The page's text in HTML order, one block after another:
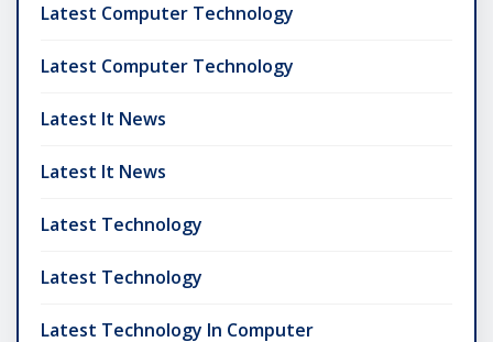
Latest Computer Technology
Latest Computer Technology
Latest It News
Latest It News
Latest Technology
Latest Technology
Latest Technology In Computer